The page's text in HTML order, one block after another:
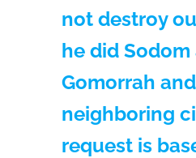
not destroy
he did Sodom
Gomorrah
neighboring
request is